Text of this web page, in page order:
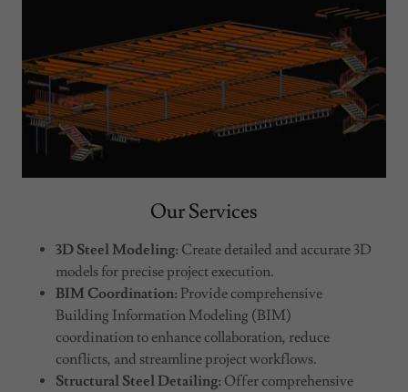
Our Services
3D Steel Modeling: Create detailed and accurate 3D
models for precise project execution.
BIM Coordination: Provide comprehensive
Building Information Modeling (BIM)
coordination to enhance collaboration, reduce
conflicts, and streamline project workflows.
Structural Steel Detailing: Offer comprehensive